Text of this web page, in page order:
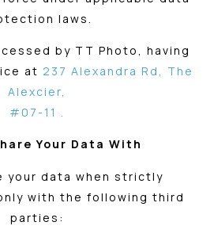
laws.
by TT Photo, having
at 237 Alexandra Rd, The
Alexcier,
#07-11 .
Your Data With
your data when strictly
with the following third
parties: